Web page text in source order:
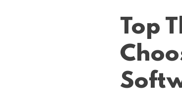
Top